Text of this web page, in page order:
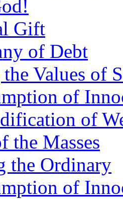
Gift
of Debt
Values of
of
of
the Masses
the Ordinary
of